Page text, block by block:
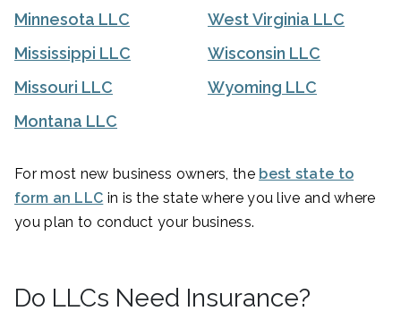
Minnesota LLC
Mississippi LLC
Missouri LLC
Montana LLC
West Virginia LLC
Wisconsin LLC
Wyoming LLC
For most new business owners, the best state to
form an LLC in is the state where you live and where
you plan to conduct your business.
Do LLCs Need Insurance?